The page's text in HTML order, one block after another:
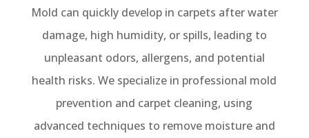
Mold can quickly develop in carpets after water
damage, high humidity, or spills, leading to
unpleasant odors, allergens, and potential
health risks. We specialize in professional mold
prevention and carpet cleaning, using
advanced techniques to remove moisture and